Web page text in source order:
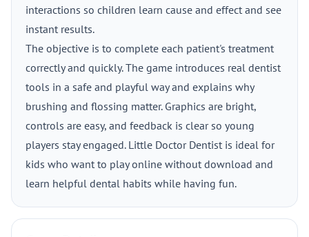
interactions so children learn cause and effect and see
instant results.
The objective is to complete each patient's treatment
correctly and quickly. The game introduces real dentist
tools in a safe and playful way and explains why
brushing and flossing matter. Graphics are bright,
controls are easy, and feedback is clear so young
players stay engaged. Little Doctor Dentist is ideal for
kids who want to play online without download and
learn helpful dental habits while having fun.